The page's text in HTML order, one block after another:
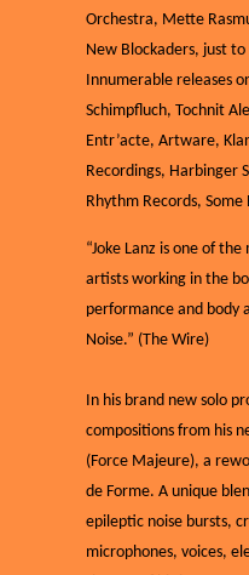
Orchestra, Mette
New Blockaders, just
Innumerable releases
Schimpfluch, Tochnit
Entr’acte, Artware,
Recordings, Harbinger
Rhythm Records,
“Joke Lanz is one of
artists working in the
performance and body
Noise.” (The Wire)
In his brand new solo
compositions from his
(Force Majeure), a
de Forme. A unique
epileptic noise bursts,
microphones, voices,